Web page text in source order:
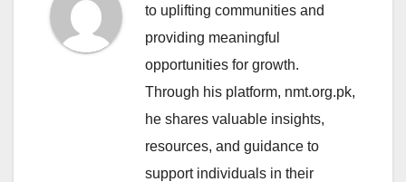
to uplifting communities and
providing meaningful
opportunities for growth.
Through his platform, nmt.org.pk,
he shares valuable insights,
resources, and guidance to
support individuals in their